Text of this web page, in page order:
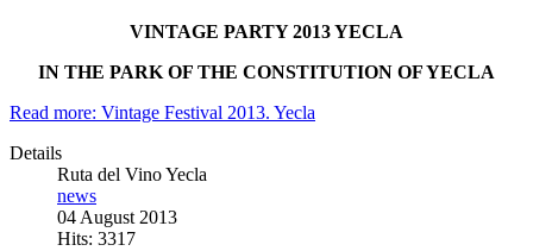
VINTAGE PARTY 2013 YECLA
IN THE PARK OF THE CONSTITUTION OF YECLA
Read more: Vintage Festival 2013. Yecla
Details
Ruta del Vino Yecla
news
04 August 2013
Hits: 3317